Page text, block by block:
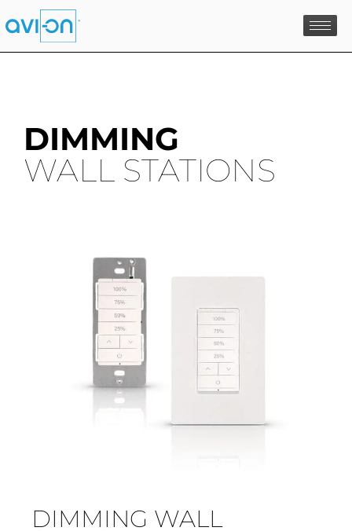
Skip
to
DIMMING
WALL STATIONS
DIMMING WALL